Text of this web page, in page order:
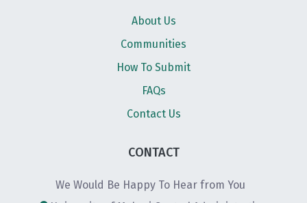
About Us
Communities
How To Submit
FAQs
Contact Us
CONTACT
We Would Be Happy To Hear from You